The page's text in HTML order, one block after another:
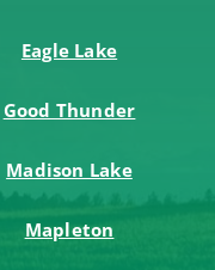
Eagle Lake
Good Thunder
Madison Lake
Mapleton